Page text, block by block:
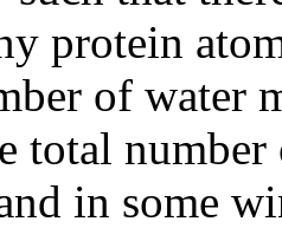
protein
of water
total
in some